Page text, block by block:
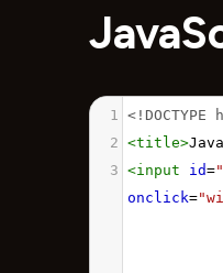
1
<!DOCTYPE
2 <title>
3 <input id=
onclick=